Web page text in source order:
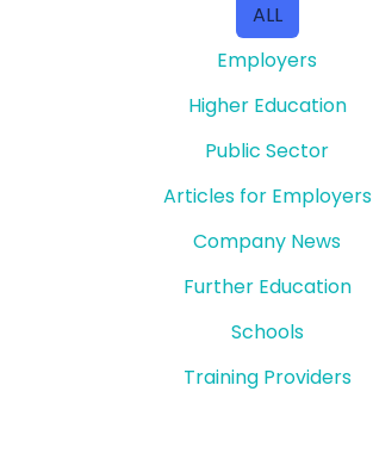
ALL
Employers
Higher Education
Public Sector
Articles for Employers
Company News
Further Education
Schools
Training Providers